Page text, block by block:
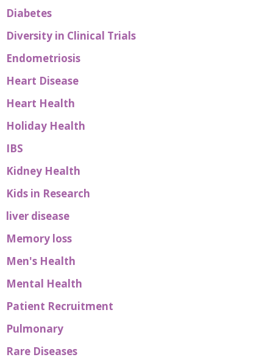
Diabetes
Diversity in Clinical Trials
Endometriosis
Heart Disease
Heart Health
Holiday Health
IBS
Kidney Health
Kids in Research
liver disease
Memory loss
Men's Health
Mental Health
Patient Recruitment
Pulmonary
Rare Diseases